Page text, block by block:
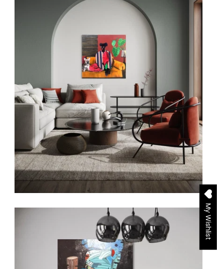
My Wishlist